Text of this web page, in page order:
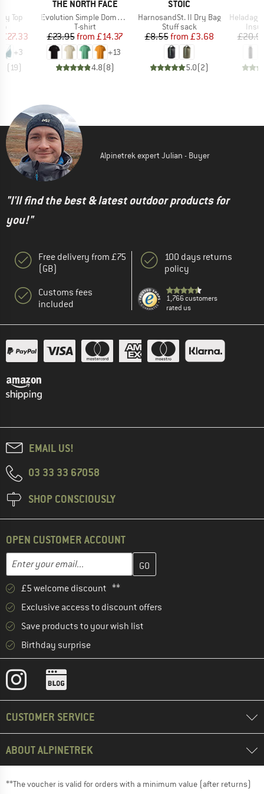
Top
Price
£27.33
+3
(19)
BRAND
THE NORTH FACE
Item(s)
Evolution Simple Dome Short Sleeve
Product group
T-shirt
Price
£23.95 Reduced Price
from £14.37
+13
4.8(8)
BRAND
STOIC
Item(s)
HarnosandSt. II Dry Bag
Product group
Stuff sack
Price
£8.55 Reduced Price
from £3.68
5.0(2)
Item(s)
HeladagenSt.
Alpinetrek expert Julian - Buyer
"I'll find the best & latest outdoor products for
you!"
Free delivery from £75
(GB)
Customs fees
included
100 days returns
policy
1,766 customers
rated us
EMAIL US!
03 33 33 67058
SHOP CONSCIOUSLY
OPEN CUSTOMER ACCOUNT
Email address
Enter your email address here and create your customer
£5 welcome discount **
Exclusive access to discount offers
Save products to your wish list
Birthday surprise
CUSTOMER SERVICE
ABOUT ALPINETREK
**The voucher is valid for orders with a minimum value (after returns)